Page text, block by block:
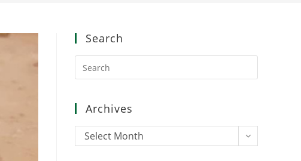
Search
search
Archives
Archives
Select Month